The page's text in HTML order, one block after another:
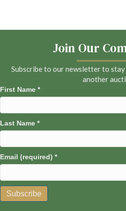
Join Our
Subscribe to our newsletter to stay
another
First Name *
Last Name *
Email (required) *